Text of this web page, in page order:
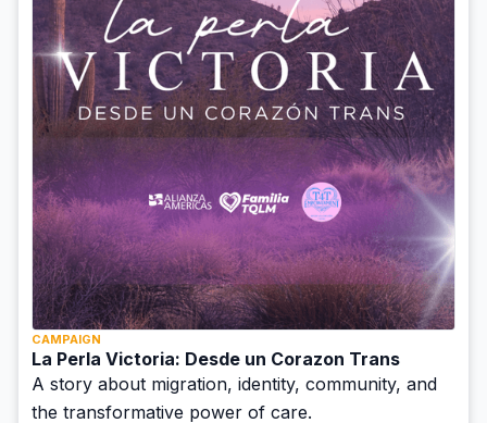
CAMPAIGN
La Perla Victoria: Desde un Corazon Trans
A story about migration, identity, community, and
the transformative power of care.